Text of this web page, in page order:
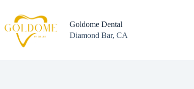
content
Goldome Dental
Diamond Bar, CA